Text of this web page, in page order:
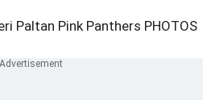
Paltan Pink Panthers PHOTOS